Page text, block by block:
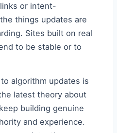
or intent-
things updates are
Sites built on real
to be stable or to
algorithm updates is
latest theory about
building genuine
and experience.